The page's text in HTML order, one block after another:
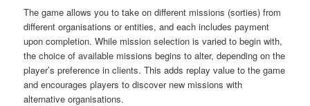
The game allows you to take on different missions (sorties) from
different organisations or entities, and each includes payment
upon completion. While mission selection is varied to begin with,
the choice of available missions begins to alter, depending on the
player’s preference in clients. This adds replay value to the game
and encourages players to discover new missions with
alternative organisations.